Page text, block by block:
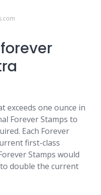
exceeds one ounce in
Forever Stamps to
Each Forever
first-class
Stamps would
double the current